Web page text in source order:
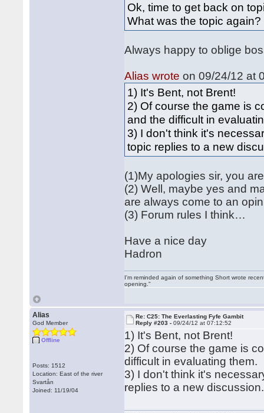
Ok, time to get back on
What was the topic again?
Always happy to oblige
Alias wrote on 09/24/12 at
1) It's Bent, not Brent!
2) Of course the game is
and the difficult in
3) I don't think it's
topic replies to a new
(1)My apologies sir, you
(2) Well, maybe yes and
are always come to an
(3) Forum rules I think…
Have a nice day
Hadron
I'm reminded again of something Short wrote
opening."
Alias
God Member
Offline
Posts: 1512
Location: East of the river
Svartån
Joined: 11/19/04
Re: C25: The Everlasting Fyfe Gambit
Reply #203 -09/24/12 at 07:12:52
1) It's Bent, not Brent!
2) Of course the game is
difficult in evaluating them.
3) I don't think it's
replies to a new